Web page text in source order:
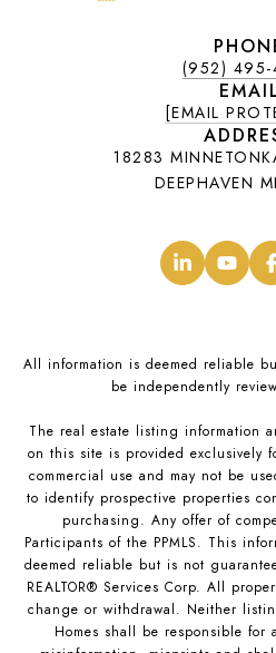
(952) 495-
[EMAIL
18283
DEEPHAVEN
. .
All information is deemed reliable
be independently
The real estate listing information
on this site is provided exclusively
commercial use and may not be
to identify prospective properties
purchasing. Any offer of
Participants of the PPMLS. This
deemed reliable but is not
REALTOR® Services Corp. All
change or withdrawal. Neither
Homes shall be responsible for